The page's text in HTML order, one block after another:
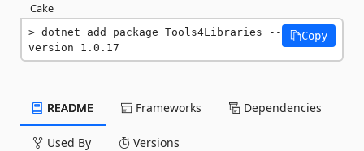
Cake
dotnet add package Tools4Libraries --
version 1.0.17
Copy
README Frameworks Dependencies
Used By Versions